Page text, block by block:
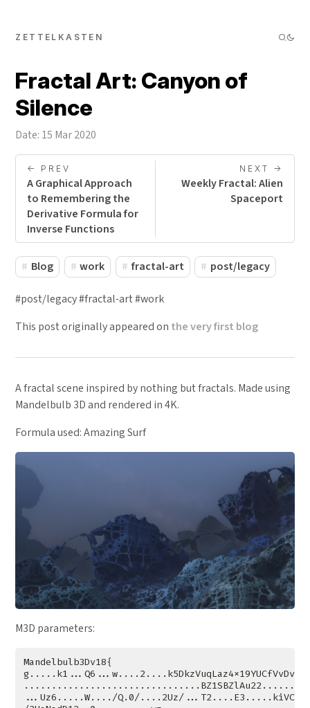
ZETTELKASTEN
Fractal Art: Canyon of
Silence
Date: 15 Mar 2020
<- PREV
A Graphical Approach
to Remembering the
Derivative Formula for
Inverse Functions
NEXT ->
Weekly Fractal: Alien
Spaceport
Blog work fractal-art post/legacy
#post/legacy #fractal-art #work
This post originally appeared on the very first blog
A fractal scene inspired by nothing but fractals. Made using
Mandelbulb 3D and rendered in 4K.
Formula used: Amazing Surf
M3D parameters: